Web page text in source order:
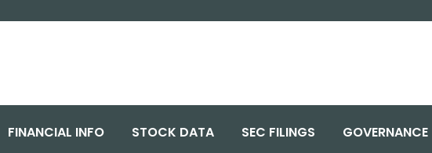
FINANCIAL INFO STOCK DATA SEC FILINGS GOVERNANCE